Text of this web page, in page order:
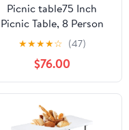
Picnic table75 Inch
Picnic Table, 8 Person
Brown Wooden Picnic
Table, Outdoor Camping
Dining Table with 2
Garden, DIY with
2 Built-in Benches,
2220lb Capacity,Brown
★★★★☆ (47)
$76.00